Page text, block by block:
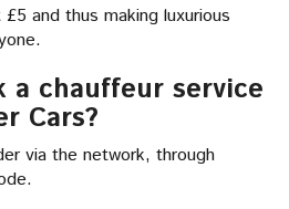
and thus making luxurious
a chauffeur service
Cars?
via the network, through